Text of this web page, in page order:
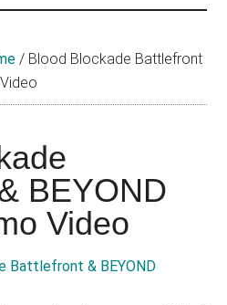
/ Blood Blockade Battlefront
BEYOND
Video